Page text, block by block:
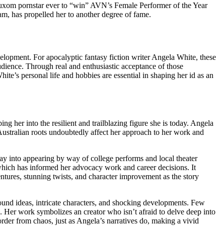
pornstar ever to “win” AVN’s Female Performer of the Year
has propelled her to another degree of fame.
For apocalyptic fantasy fiction writer Angela White, these
Through real and enthusiastic acceptance of those
personal life and hobbies are essential in shaping her id as an
her into the resilient and trailblazing figure she is today. Angela
roots undoubtedly affect her approach to her work and
into appearing by way of college performs and local theater
has informed her advocacy work and career decisions. It
stunning twists, and character improvement as the story
ideas, intricate characters, and shocking developments. Few
work symbolizes an creator who isn’t afraid to delve deep into
from chaos, just as Angela’s narratives do, making a vivid